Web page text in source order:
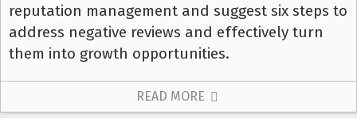
reputation management and suggest six steps to
address negative reviews and effectively turn
them into growth opportunities.
READ MORE